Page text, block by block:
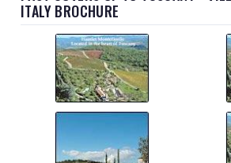
ITALY BROCHURE